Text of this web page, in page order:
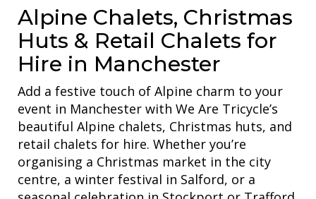
Alpine Chalets, Christmas
Huts & Retail Chalets for
Hire in Manchester
Add a festive touch of Alpine charm to your
event in Manchester with We Are Tricycle’s
beautiful Alpine chalets, Christmas huts, and
retail chalets for hire. Whether you’re
organising a Christmas market in the city
centre, a winter festival in Salford, or a